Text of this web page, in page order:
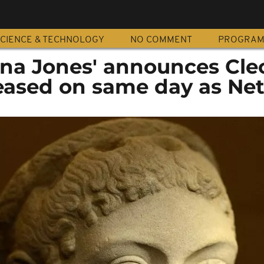
& TECHNOLOGY NO COMMENT
Jones' announces
on same day as